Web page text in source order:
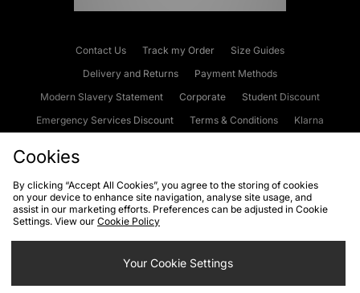
Contact Us Track my Order
Size Guides
Delivery and Returns
Payment Methods
Modern Slavery Statement
Corporate
Student Discount
Emergency Services Discount
Terms & Conditions
Klarna
Cookies Terms & Conditions WEEE FAQs
Site Security
Privacy
Cookie Settings
Cookies
By clicking “Accept All Cookies”, you agree to the storing of cookies
on your device to enhance site navigation, analyse site usage, and
assist in our marketing efforts. Preferences can be adjusted in Cookie
Settings. View our Cookie Policy
Your Cookie Settings